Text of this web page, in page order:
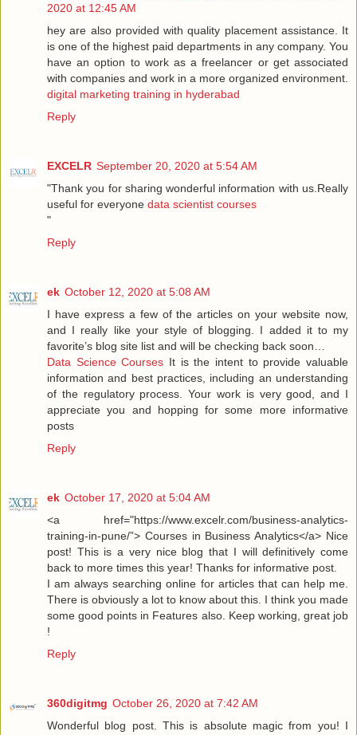
2020 at 12:45 AM
hey are also provided with quality placement assistance. It
is one of the highest paid departments in any company. You
have an option to work as a freelancer or get associated
with companies and work in a more organized environment.
digital marketing training in hyderabad
Reply
EXCELR September 20, 2020 at 5:54 AM
"Thank you for sharing wonderful information with us.Really
useful for everyone data scientist courses
"
Reply
ek October 12, 2020 at 5:08 AM
I have express a few of the articles on your website now,
and I really like your style of blogging. I added it to my
favorite’s blog site list and will be checking back soon…
Data Science Courses It is the intent to provide valuable
information and best practices, including an understanding
of the regulatory process. Your work is very good, and I
appreciate you and hopping for some more informative
posts
Reply
ek October 17, 2020 at 5:04 AM
<a href="https://www.excelr.com/business-analytics-
training-in-pune/”> Courses in Business Analytics</a> Nice
post! This is a very nice blog that I will definitively come
back to more times this year! Thanks for informative post.
I am always searching online for articles that can help me.
There is obviously a lot to know about this. I think you made
some good points in Features also. Keep working, great job
!
Reply
360digitmg October 26, 2020 at 7:42 AM
Wonderful blog post. This is absolute magic from you! I